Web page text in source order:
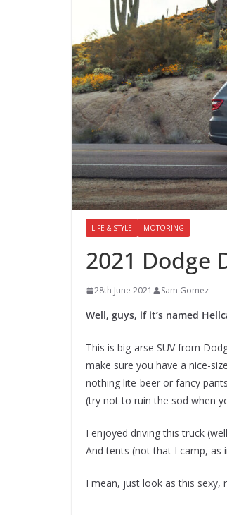
LIFE & STYLE MOTORING
2021 Dodge
28th June 2021 Sam Gomez
Well, guys, if it’s named
This is big-arse SUV from
make sure you have a nice-
nothing lite-beer or fancy
(try not to ruin the sod when
I enjoyed driving this truck
And tents (not that I camp, as
I mean, just look as this